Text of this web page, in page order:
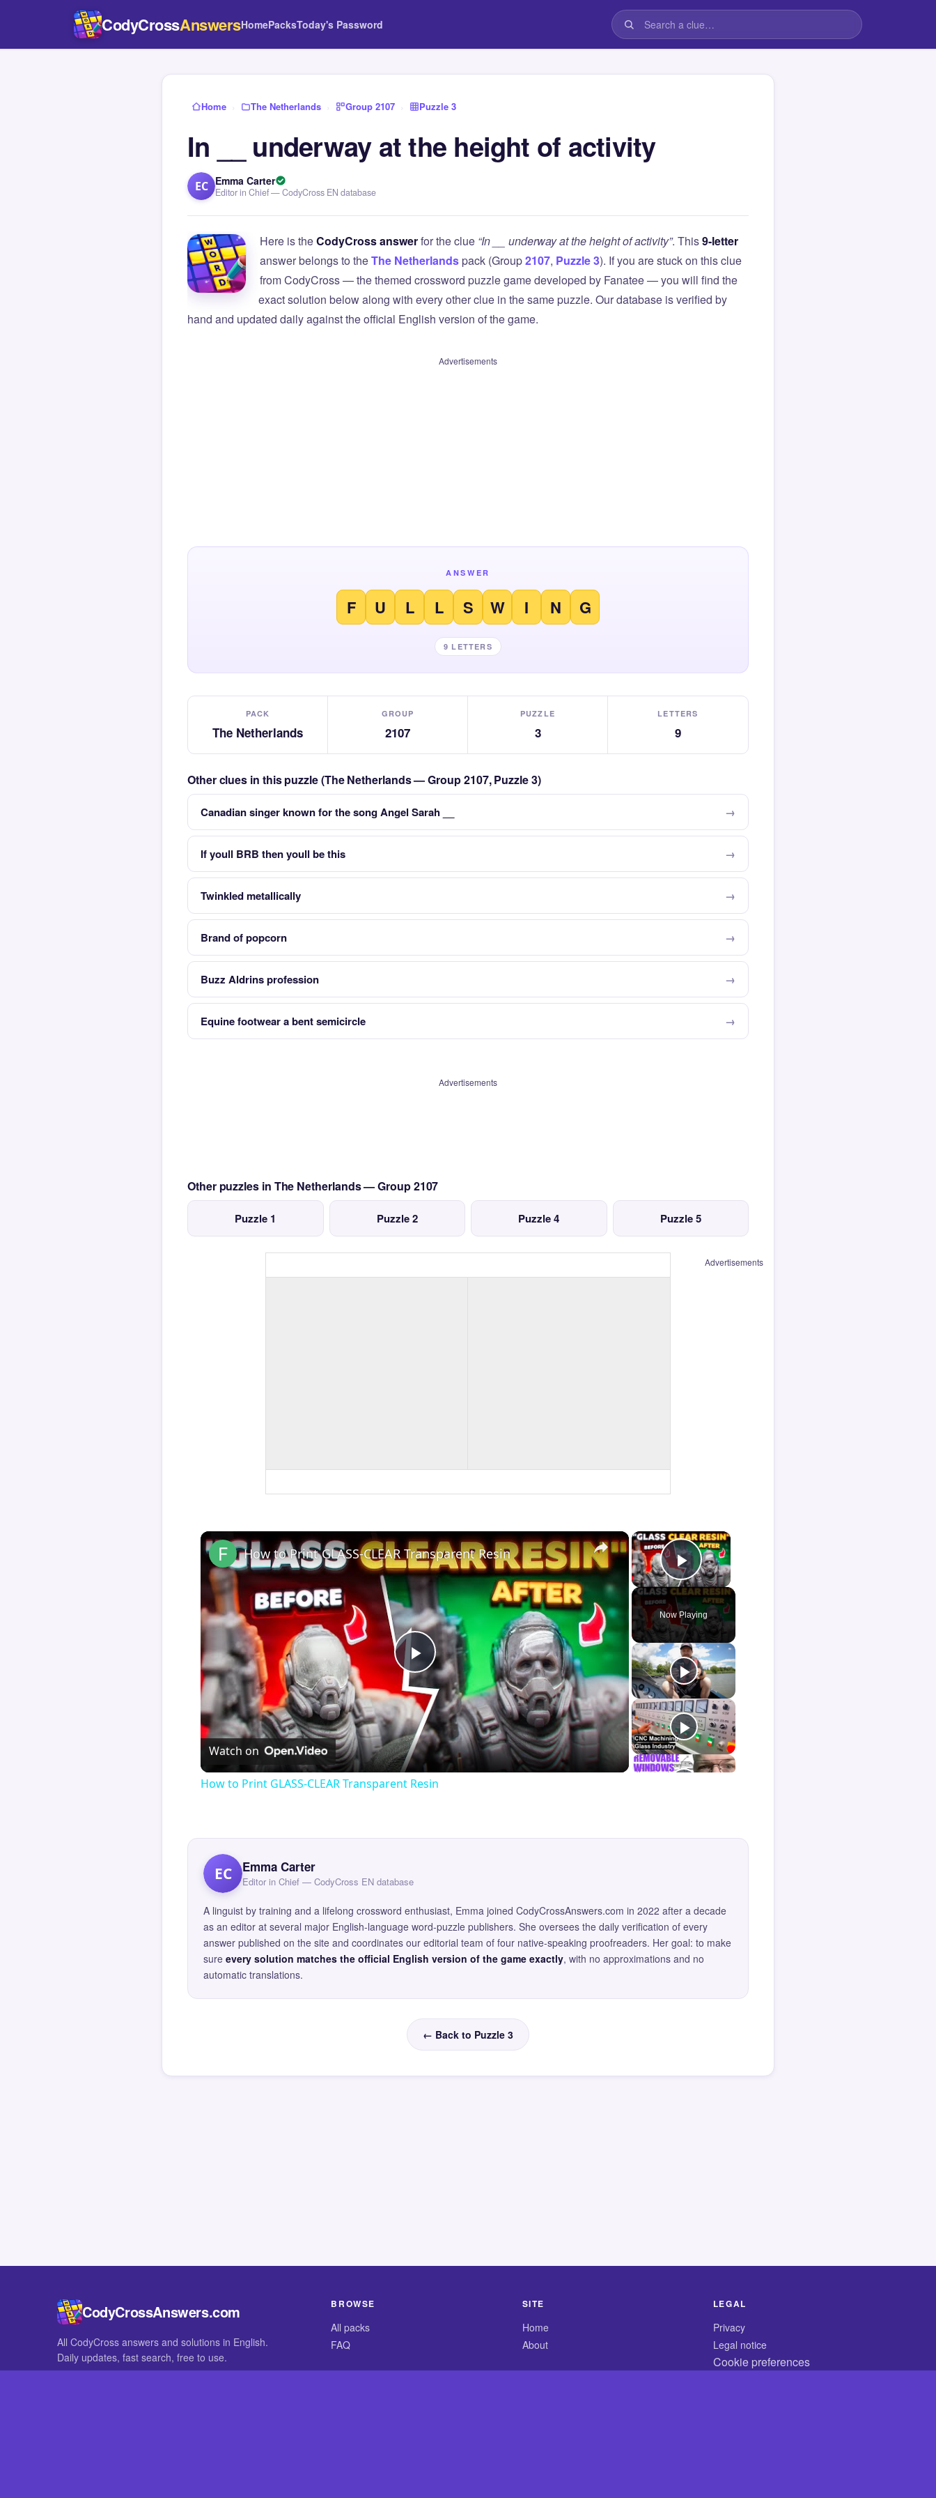
CodyCrossAnswersHomePacksToday's Password
Home › The Netherlands › Group 2107 › Puzzle 3
In __ underway at the height of activity
EC Emma Carter
Editor in Chief — CodyCross EN database
Here is theCodyCross answerfor the clue “In __ underway at the height of activity”. This9-letter
answer belongs to theThe Netherlandspack (Group2107, Puzzle 3). If you are stuck on this clue
from CodyCross — the themed crossword puzzle game developed by Fanatee — you will find the
exact solution below along with every other clue in the same puzzle. Our database is verified by
hand and updated daily against the official English version of the game.
Advertisements
ANSWER
F U L L S W I N G
9 LETTERS
PACK
The Netherlands
GROUP
2107
PUZZLE
3
LETTERS
9
Other clues in this puzzle (The Netherlands — Group 2107, Puzzle 3)
Canadian singer known for the song Angel Sarah __
If youll BRB then youll be this
Twinkled metallically
Brand of popcorn
Buzz Aldrins profession
Equine footwear a bent semicircle
Advertisements
Other puzzles in The Netherlands — Group 2107
Puzzle 1 Puzzle 2 Puzzle 4 Puzzle 5
Advertisements
×
Play Video
Now Playing
×
Play
Video
How to Print GLASS-CLEAR Transparent Resin
Watch on
How to Print GLASS-CLEAR Transparent Resin
EC Emma Carter
Editor in Chief — CodyCross EN database
A linguist by training and a lifelong crossword enthusiast, Emma joined CodyCrossAnswers.com in 2022 after a decade
as an editor at several major English-language word-puzzle publishers. She oversees the daily verification of every
answer published on the site and coordinates our editorial team of four native-speaking proofreaders. Her goal: to make
sure every solution matches the official English version of the game exactly, with no approximations and no
automatic translations.
← Back to Puzzle 3
CodyCrossAnswers.com
All CodyCross answers and solutions in English.
Daily updates, fast search, free to use.
BROWSE
All packs
FAQ
SITE
Home
About
LEGAL
Privacy
Legal notice
Cookie preferences